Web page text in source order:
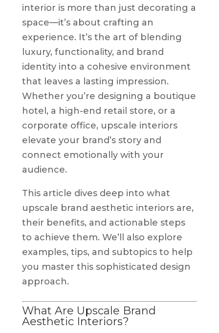
interior is more than just decorating a
space—it’s about crafting an
experience. It’s the art of blending
luxury, functionality, and brand
identity into a cohesive environment
that leaves a lasting impression.
Whether you’re designing a boutique
hotel, a high-end retail store, or a
corporate office, upscale interiors
elevate your brand’s story and
connect emotionally with your
audience.
This article dives deep into what
upscale brand aesthetic interiors are,
their benefits, and actionable steps
to achieve them. We’ll also explore
examples, tips, and subtopics to help
you master this sophisticated design
approach.
What Are Upscale Brand
Aesthetic Interiors?